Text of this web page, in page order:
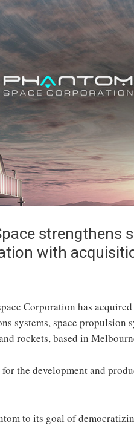
strengthens
with
Corporation has
systems, space propulsion
rockets, based in
the development and
to its goal of